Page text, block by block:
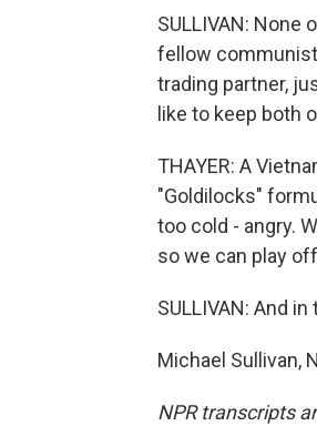
SULLIVAN: None
fellow communist
trading partner,
like to keep both
THAYER: A
"Goldilocks"
too cold - angry.
so we can play
SULLIVAN: And
Michael Sullivan,
NPR transcripts